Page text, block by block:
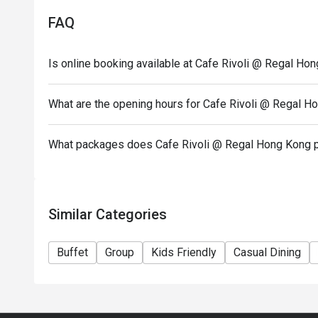
parking benefits.
- Attended pax no. have to be exactly same as
invalid.
FAQ
Is online booking available at Cafe Rivoli @ Regal
What are the opening hours for Cafe Rivoli @ Regal
What packages does Cafe Rivoli @ Regal Hong Kong
Similar Categories
Buffet Group Kids Friendly Casual Dining